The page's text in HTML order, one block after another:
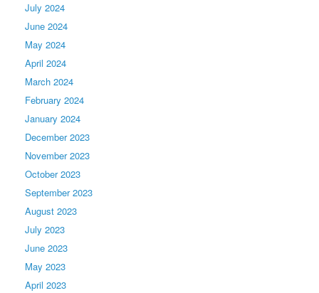
July 2024
June 2024
May 2024
April 2024
March 2024
February 2024
January 2024
December 2023
November 2023
October 2023
September 2023
August 2023
July 2023
June 2023
May 2023
April 2023